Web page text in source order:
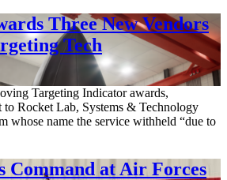
Three New Vendors
Tech
Targeting Indicator awards,
to Rocket Lab, Systems & Technology
whose name the service withheld “due to
Command at Air Forces